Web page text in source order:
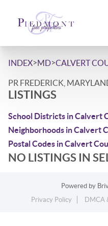
INDEX>MD>CALVERT
PR FREDERICK,
LISTINGS
School Districts in Calvert
Neighborhoods in Calvert
Postal Codes in Calvert
NO LISTINGS IN
Powered by
Privacy Policy
DMCA